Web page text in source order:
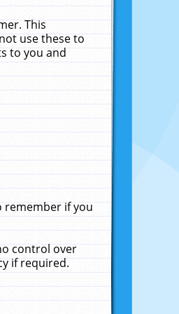
This
use these to
to you and
remember if you
control over
if required.